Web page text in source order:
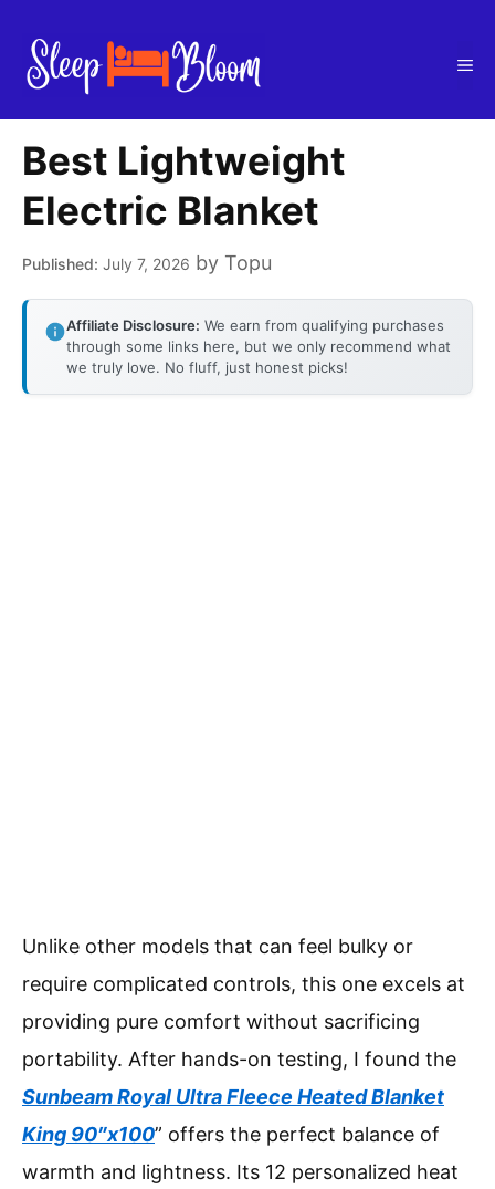
content
Best Lightweight
Electric Blanket
July 7, 2026 by Topu
Affiliate Disclosure: We earn from qualifying purchases
through some links here, but we only recommend what
we truly love. No fluff, just honest picks!
Unlike other models that can feel bulky or
require complicated controls, this one excels at
providing pure comfort without sacrificing
portability. After hands-on testing, I found the
Sunbeam Royal Ultra Fleece Heated Blanket
King 90″x100” offers the perfect balance of
warmth and lightness. Its 12 personalized heat